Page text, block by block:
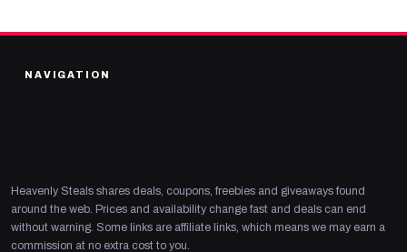
NAVIGATION
Heavenly Steals shares deals, coupons, freebies and giveaways found
around the web. Prices and availability change fast and deals can end
without warning. Some links are affiliate links, which means we may earn a
commission at no extra cost to you.